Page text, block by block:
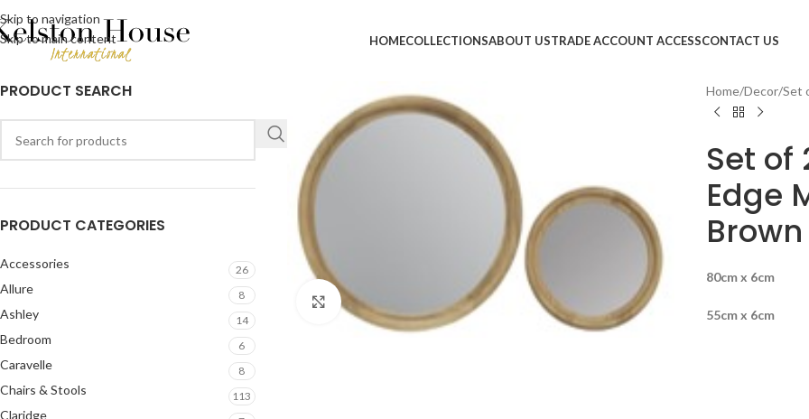
Skip to navigation
Skip to main content
HOMECOLLECTIONSABOUT USTRADE ACCOUNT ACCESSCONTACT US
PRODUCT SEARCH
PRODUCT CATEGORIES
Accessories 26
Allure 8
Ashley 14
Bedroom 6
Caravelle 8
Chairs & Stools 113
Claridge
Click to enlarge
Home Decor Set
Set of
Edge
Brown
80cm x 6cm
55cm x 6cm